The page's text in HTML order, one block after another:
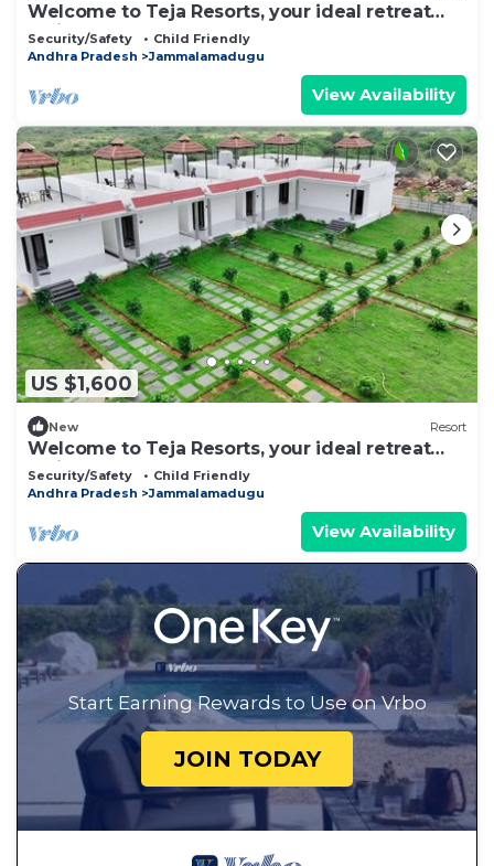
Welcome to Teja Resorts, your ideal retreat
amidst the rugged beauty
Security/Safety
Child Friendly
Andhra Pradesh
Jammalamadugu
View Availability
US $1,600
New Resort
Welcome to Teja Resorts, your ideal retreat
amidst the rugged beauty
Security/Safety
Child Friendly
Andhra Pradesh
Jammalamadugu
View Availability
Start Earning Rewards to Use on Vrbo
JOIN TODAY